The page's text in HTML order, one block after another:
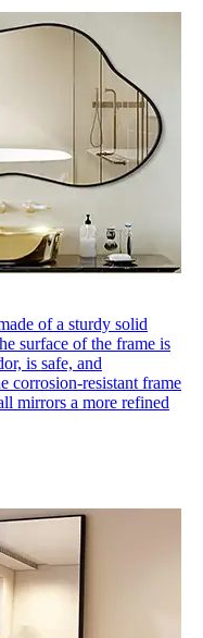
of a sturdy solid
surface of the frame is
is safe, and
corrosion-resistant frame
mirrors a more refined